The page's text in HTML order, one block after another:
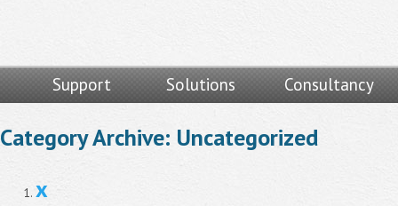
Support Solutions Consultancy
Category Archive: Uncategorized
x